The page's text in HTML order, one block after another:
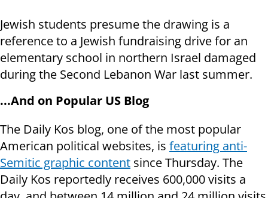
Jewish students presume the drawing is a
reference to a Jewish fundraising drive for an
elementary school in northern Israel damaged
during the Second Lebanon War last summer.
...And on Popular US Blog
The Daily Kos blog, one of the most popular
American political websites, is featuring anti-
Semitic graphic content since Thursday. The
Daily Kos reportedly receives 600,000 visits a